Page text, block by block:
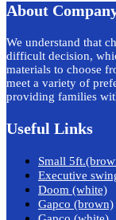
About
We understand that
difficult decision,
materials to choose
meet a variety of
providing families
Useful Links
Small
Executive
Doom (white)
Gapco (brown)